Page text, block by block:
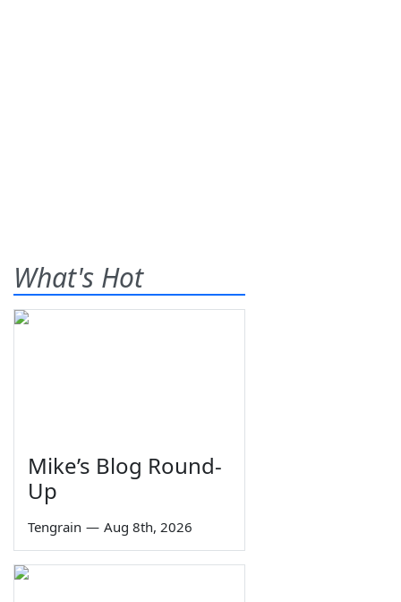
What's Hot
Mike’s Blog Round-
Up
Tengrain — Aug 8th, 2026